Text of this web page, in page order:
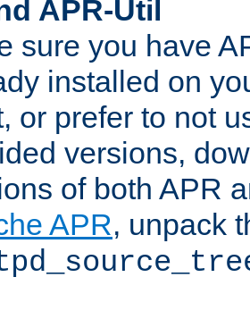
APR-Util
sure you have
installed on
or prefer to not
versions,
of both APR
APR, unpack